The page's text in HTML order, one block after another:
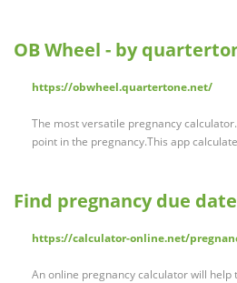
OB Wheel - by
https://obwheel.quartertone.net/
The most versatile pregnancy
point in the pregnancy.This app
Find pregnancy due
https://calculator-online.net/
An online pregnancy calculator will